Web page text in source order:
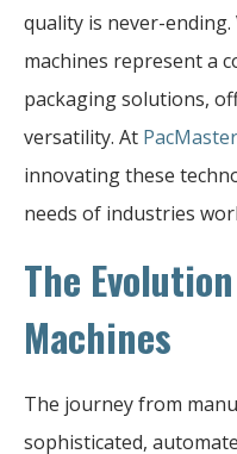
quality is never-ending.
machines represent a
packaging solutions,
versatility. At
innovating these
needs of industries
The
Machines
The journey from
sophisticated,